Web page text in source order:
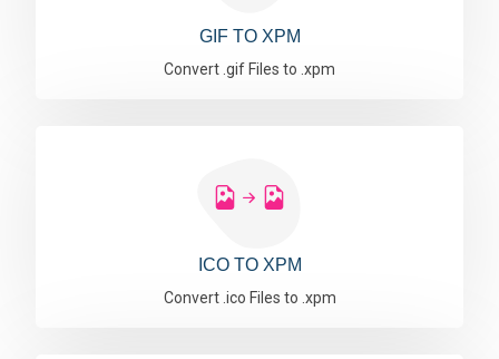
GIF TO XPM
Convert .gif Files to .xpm
ICO TO XPM
Convert .ico Files to .xpm